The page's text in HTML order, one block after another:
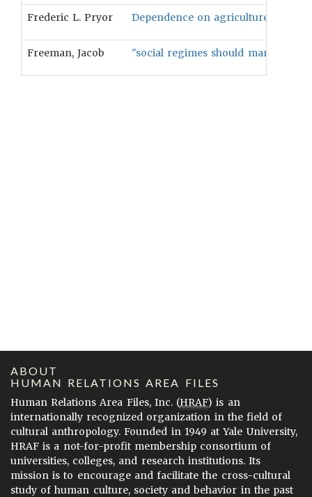
Frederic L. Pryor Dependence on agriculture for
Freeman, Jacob "social regimes should manifest
ABOUT
HUMAN RELATIONS AREA FILES
Human Relations Area Files, Inc. (HRAF) is an
internationally recognized organization in the field of
cultural anthropology. Founded in 1949 at Yale University,
HRAF is a not-for-profit membership consortium of
universities, colleges, and research institutions. Its
mission is to encourage and facilitate the cross-cultural
study of human culture, society and behavior in the past